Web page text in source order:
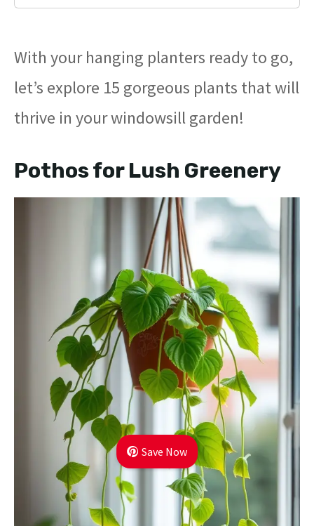
With your hanging planters ready to go,
let’s explore 15 gorgeous plants that will
thrive in your windowsill garden!
Pothos for Lush Greenery
Save Now